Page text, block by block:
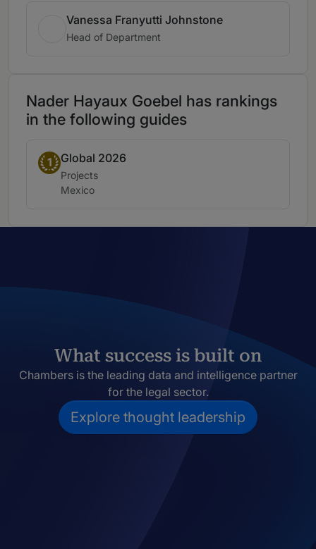
Vanessa Franyutti Johnstone
Head of Department
Nader Hayaux Goebel has rankings
in the following guides
1
Band 1Global 2026
Practice area:
Projects
Location:
Mexico
What success is built on
Chambers is the leading data and intelligence partner
for the legal sector.
Explore thought leadership